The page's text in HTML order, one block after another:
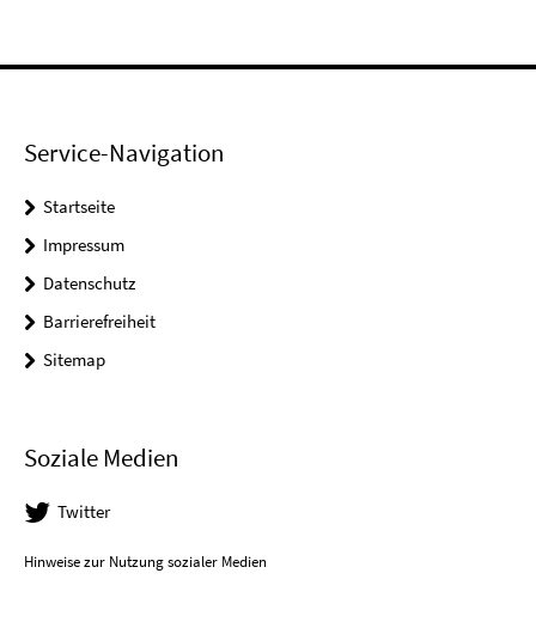
Service-Navigation
Startseite
Impressum
Datenschutz
Barrierefreiheit
Sitemap
Soziale Medien
Twitter
Hinweise zur Nutzung sozialer Medien